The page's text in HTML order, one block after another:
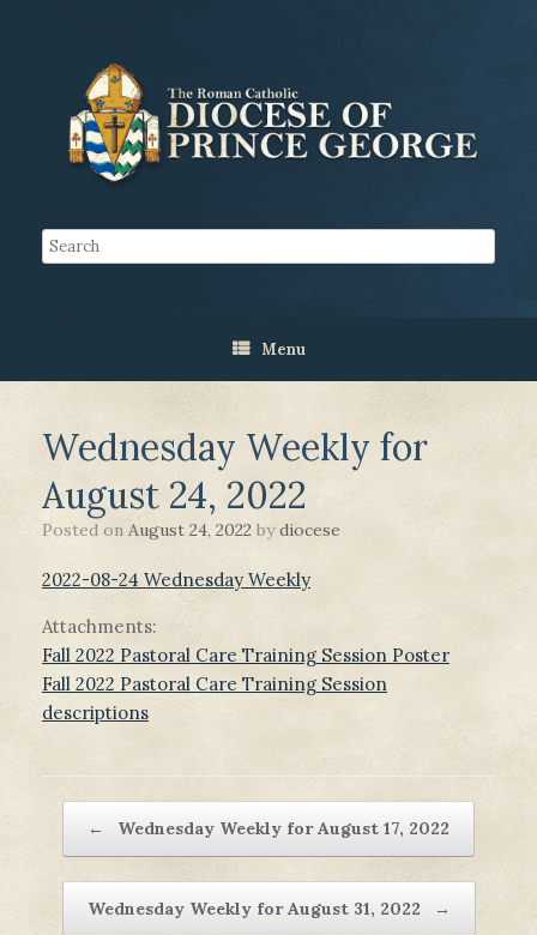
Menu
Wednesday Weekly for
August 24, 2022
Posted on August 24, 2022 bydiocese
2022-08-24 Wednesday Weekly
Attachments:
Fall 2022 Pastoral Care Training Session Poster
Fall 2022 Pastoral Care Training Session
descriptions
← Wednesday Weekly for August 17, 2022
Wednesday Weekly for August 31, 2022 →